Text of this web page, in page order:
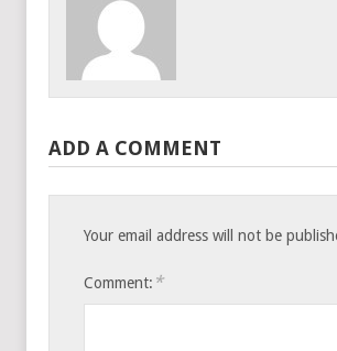
ADD A COMMENT
Your email address will not be
Comment: *